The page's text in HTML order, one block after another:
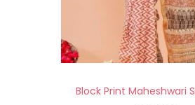
Block Print Maheshwari